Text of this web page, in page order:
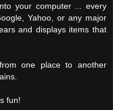
your computer ... every
Yahoo, or any major
and displays items that
one place to another
fun!